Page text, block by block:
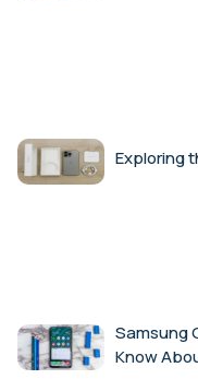
Exploring
Samsung
Know